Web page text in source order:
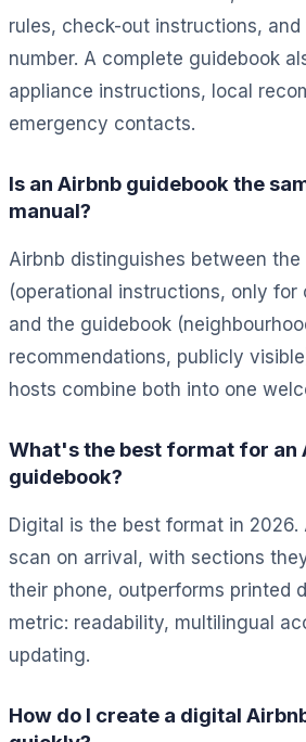
rules, check-out instructions, and
number. A complete guidebook
appliance instructions, local
emergency contacts.
Is an Airbnb guidebook the
manual?
Airbnb distinguishes between the
(operational instructions, only for
and the guidebook
recommendations, publicly
hosts combine both into one
What's the best format for an
guidebook?
Digital is the best format in 2026.
scan on arrival, with sections
their phone, outperforms printed
metric: readability, multilingual
updating.
How do I create a digital